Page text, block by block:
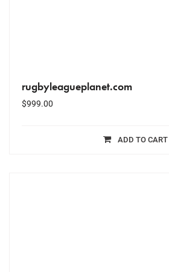
rugbyleagueplanet.com
$999.00
ADD TO CART